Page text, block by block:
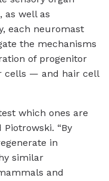
as well as
each neuromast
the mechanisms
of progenitor
cells — and hair cell
which ones are
“By
in
similar
and